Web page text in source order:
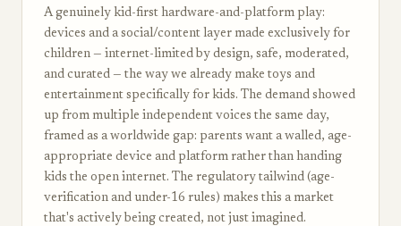
A genuinely kid-first hardware-and-platform play:
devices and a social/content layer made exclusively for
children — internet-limited by design, safe, moderated,
and curated — the way we already make toys and
entertainment specifically for kids. The demand showed
up from multiple independent voices the same day,
framed as a worldwide gap: parents want a walled, age-
appropriate device and platform rather than handing
kids the open internet. The regulatory tailwind (age-
verification and under-16 rules) makes this a market
that's actively being created, not just imagined.